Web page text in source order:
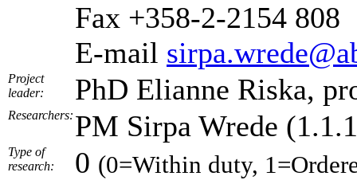
Fax +358-2-2154 808
E-mail
Project
leader:
PhD Elianne Riska,
Researchers: PM Sirpa Wrede
Type of
research:
0 (0=Within duty,